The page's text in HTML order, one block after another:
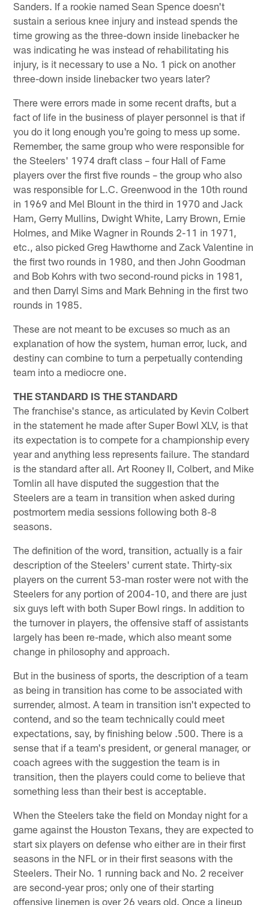
Sanders. If a rookie named Sean Spence doesn't
sustain a serious knee injury and instead spends the
time growing as the three-down inside linebacker he
was indicating he was instead of rehabilitating his
injury, is it necessary to use a No. 1 pick on another
three-down inside linebacker two years later?
There were errors made in some recent drafts, but a
fact of life in the business of player personnel is that if
you do it long enough you're going to mess up some.
Remember, the same group who were responsible for
the Steelers' 1974 draft class – four Hall of Fame
players over the first five rounds – the group who also
was responsible for L.C. Greenwood in the 10th round
in 1969 and Mel Blount in the third in 1970 and Jack
Ham, Gerry Mullins, Dwight White, Larry Brown, Ernie
Holmes, and Mike Wagner in Rounds 2-11 in 1971,
etc., also picked Greg Hawthorne and Zack Valentine in
the first two rounds in 1980, and then John Goodman
and Bob Kohrs with two second-round picks in 1981,
and then Darryl Sims and Mark Behning in the first two
rounds in 1985.
These are not meant to be excuses so much as an
explanation of how the system, human error, luck, and
destiny can combine to turn a perpetually contending
team into a mediocre one.
THE STANDARD IS THE STANDARD
The franchise's stance, as articulated by Kevin Colbert
in the statement he made after Super Bowl XLV, is that
its expectation is to compete for a championship every
year and anything less represents failure. The standard
is the standard after all. Art Rooney II, Colbert, and Mike
Tomlin all have disputed the suggestion that the
Steelers are a team in transition when asked during
postmortem media sessions following both 8-8
seasons.
The definition of the word, transition, actually is a fair
description of the Steelers' current state. Thirty-six
players on the current 53-man roster were not with the
Steelers for any portion of 2004-10, and there are just
six guys left with both Super Bowl rings. In addition to
the turnover in players, the offensive staff of assistants
largely has been re-made, which also meant some
change in philosophy and approach.
But in the business of sports, the description of a team
as being in transition has come to be associated with
surrender, almost. A team in transition isn't expected to
contend, and so the team technically could meet
expectations, say, by finishing below .500. There is a
sense that if a team's president, or general manager, or
coach agrees with the suggestion the team is in
transition, then the players could come to believe that
something less than their best is acceptable.
When the Steelers take the field on Monday night for a
game against the Houston Texans, they are expected to
start six players on defense who either are in their first
seasons in the NFL or in their first seasons with the
Steelers. Their No. 1 running back and No. 2 receiver
are second-year pros; only one of their starting
offensive linemen is over 26 years old. Once a lineup